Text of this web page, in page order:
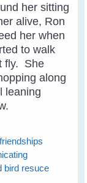
her sitting
alive, Ron
her when
to walk
fly. She
along
leaning
bird resuce